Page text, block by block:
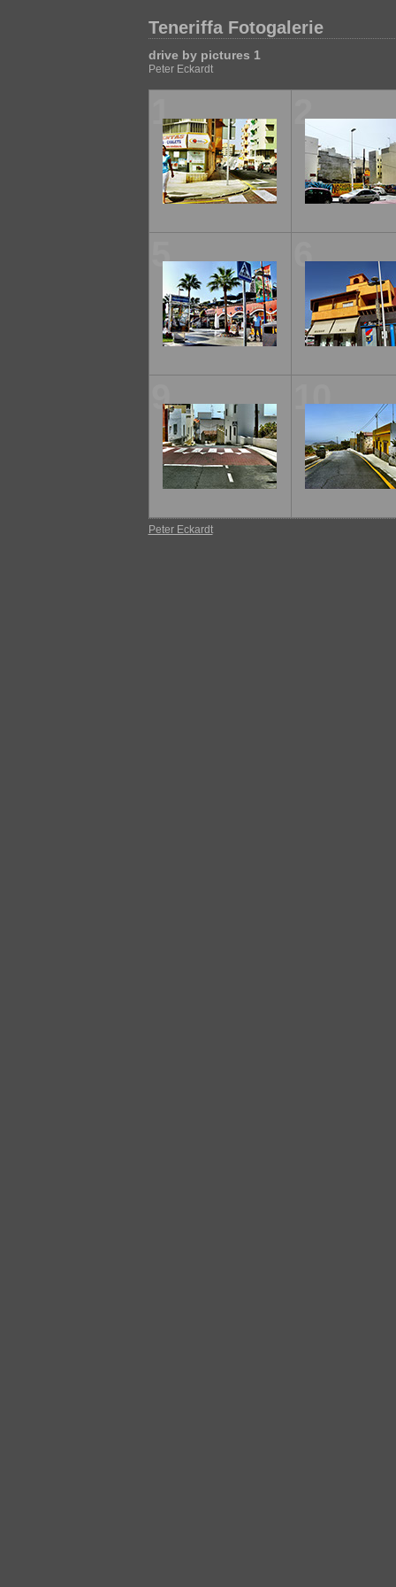
Teneriffa Fotogalerie
drive by pictures 1
Peter Eckardt
1 2
5 6
9 10
Peter Eckardt